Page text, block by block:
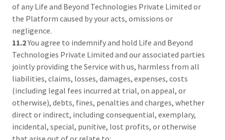
of any Life and Beyond Technologies Private Limited or
the Platform caused by your acts, omissions or
negligence.
11.2You agree to indemnify and hold Life and Beyond
Technologies Private Limited and our associated parties
jointly providing the Service with us, harmless from all
liabilities, claims, losses, damages, expenses, costs
(including legal fees incurred at trial, on appeal, or
otherwise), debts, fines, penalties and charges, whether
direct or indirect, including consequential, exemplary,
incidental, special, punitive, lost profits, or otherwise